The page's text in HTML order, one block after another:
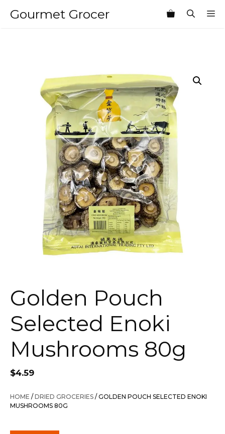
Gourmet Grocer
Golden Pouch
Selected Enoki
Mushrooms 80g
$4.59
HOME /DRIED GROCERIES / GOLDEN POUCH SELECTED ENOKI
MUSHROOMS 80G